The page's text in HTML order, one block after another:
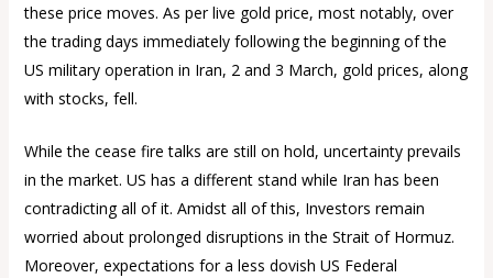
these price moves. As per live gold price, most notably, over
the trading days immediately following the beginning of the
US military operation in Iran, 2 and 3 March, gold prices, along
with stocks, fell.
While the cease fire talks are still on hold, uncertainty prevails
in the market. US has a different stand while Iran has been
contradicting all of it. Amidst all of this, Investors remain
worried about prolonged disruptions in the Strait of Hormuz.
Moreover, expectations for a less dovish US Federal